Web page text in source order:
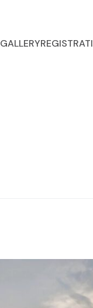
GALLERY